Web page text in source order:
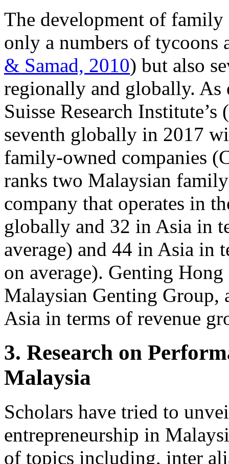
The development of
only a numbers of tycoons
& Samad, 2010) but also
regionally and globally.
Suisse Research
seventh globally in 2017
family-owned companies
ranks two Malaysian
company that operates in
globally and 32 in Asia in
average) and 44 in Asia in
on average). Genting
Malaysian Genting Group,
Asia in terms of revenue
3. Research on
Malaysia
Scholars have tried to
entrepreneurship in
of topics including, inter